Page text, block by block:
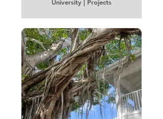
University | Projects